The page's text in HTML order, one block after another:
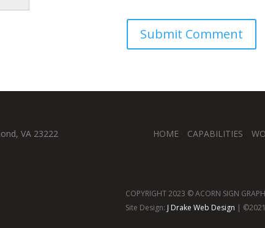
VA 23222 HOME CAPABILITIES
COPYRIGHT 2023 © ACORN SIGN
Site Design: J Drake Web Design |